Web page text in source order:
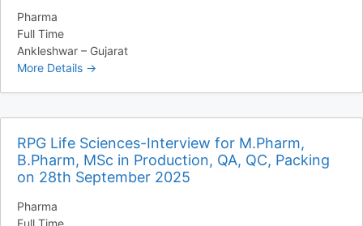
Pharma
Full Time
Ankleshwar – Gujarat
More Details
RPG Life Sciences-Interview for M.Pharm,
B.Pharm, MSc in Production, QA, QC, Packing
on 28th September 2025
Pharma
Full Time